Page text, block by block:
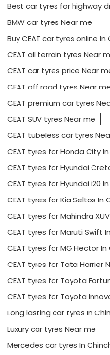
Best car tyres for highway
BMW car tyres Near me
Buy CEAT car tyres online In
CEAT all terrain tyres Near
CEAT car tyres price Near
CEAT off road tyres Near me
CEAT premium car tyres
CEAT SUV tyres Near me
CEAT tubeless car tyres
CEAT tyres for Honda City
CEAT tyres for Hyundai
CEAT tyres for Hyundai i20
CEAT tyres for Kia Seltos In
CEAT tyres for Mahindra
CEAT tyres for Maruti Swift
CEAT tyres for MG Hector
CEAT tyres for Tata Harrier
CEAT tyres for Toyota
CEAT tyres for Toyota
Long lasting car tyres In
Luxury car tyres Near me
Mercedes car tyres In